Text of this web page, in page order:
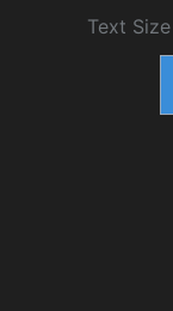
Text Size